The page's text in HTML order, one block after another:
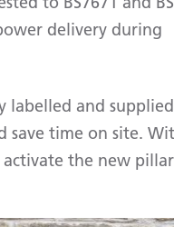
delivery during
labelled and
save time on site.
the new